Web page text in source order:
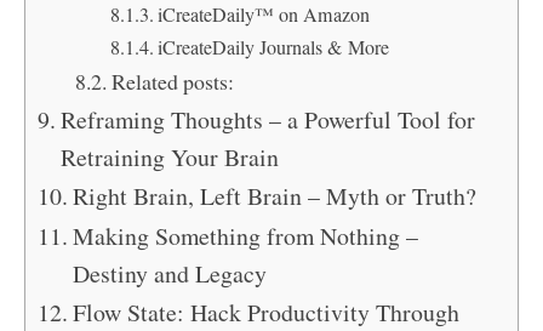
iCreateDaily™ on Amazon
iCreateDaily Journals & More
Related posts:
Reframing Thoughts – a Powerful Tool for
Retraining Your Brain
Right Brain, Left Brain – Myth or Truth?
Making Something from Nothing –
Destiny and Legacy
Flow State: Hack Productivity Through